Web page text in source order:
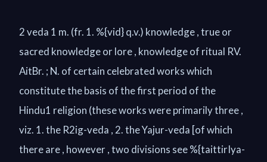
2 veda 1 m. (fr. 1. %{vid} q.v.) knowledge , true or
sacred knowledge or lore , knowledge of ritual RV.
AitBr. ; N. of certain celebrated works which
constitute the basis of the first period of the
Hindu1 religion (these works were primarily three ,
viz. 1. the R2ig-veda , 2. the Yajur-veda [of which
there are , however , two divisions see %{taittirIya-